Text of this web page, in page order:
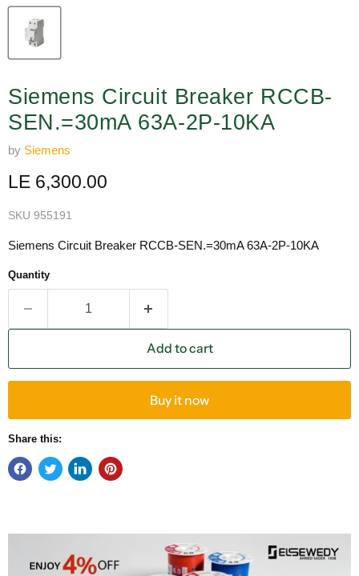
Siemens Circuit Breaker RCCB-
SEN.=30mA 63A-2P-10KA
by Siemens
Current price
LE 6,300.00
SKU 955191
Siemens Circuit Breaker RCCB-SEN.=30mA 63A-2P-10KA
Quantity
Add to cart
Buy it now
Share this: